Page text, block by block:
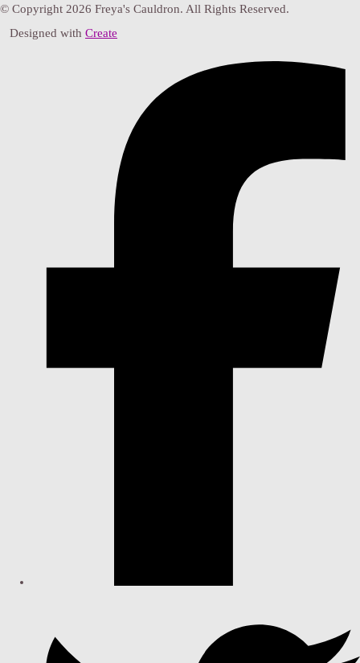
© Copyright 2026 Freya's Cauldron. All Rights Reserved.
Designed with Create